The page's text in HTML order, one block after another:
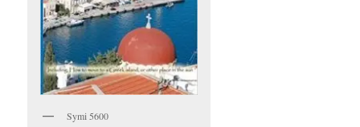
Symi 5600